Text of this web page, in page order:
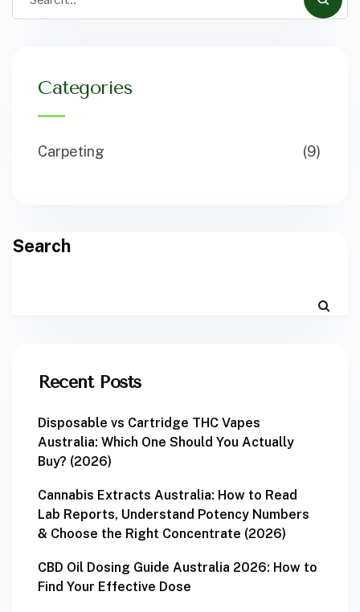
Categories
Carpeting (9)
Search
Recent Posts
Disposable vs Cartridge THC Vapes
Australia: Which One Should You Actually
Buy? (2026)
Cannabis Extracts Australia: How to Read
Lab Reports, Understand Potency Numbers
& Choose the Right Concentrate (2026)
CBD Oil Dosing Guide Australia 2026: How to
Find Your Effective Dose